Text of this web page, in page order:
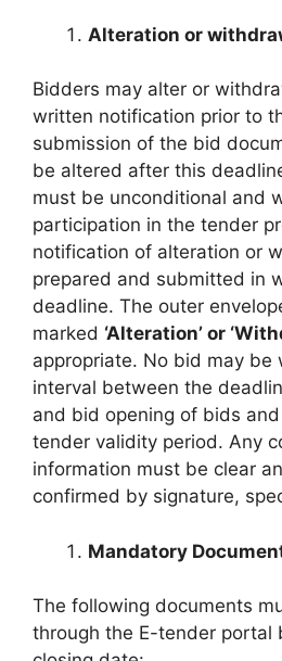
Alteration or
Bidders may alter or
written notification prior to
submission of the bid
be altered after this
must be unconditional and
participation in the tender
notification of alteration or
prepared and submitted in
deadline. The outer
marked ‘Alteration’ or
appropriate. No bid may be
interval between the
and bid opening of bids
tender validity period. Any
information must be clear
confirmed by signature,
Mandatory
The following documents
through the E-tender portal